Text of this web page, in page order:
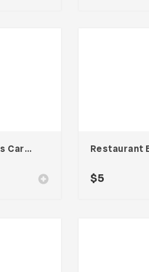
Abstract Business Card Template – Vol. 003
$5